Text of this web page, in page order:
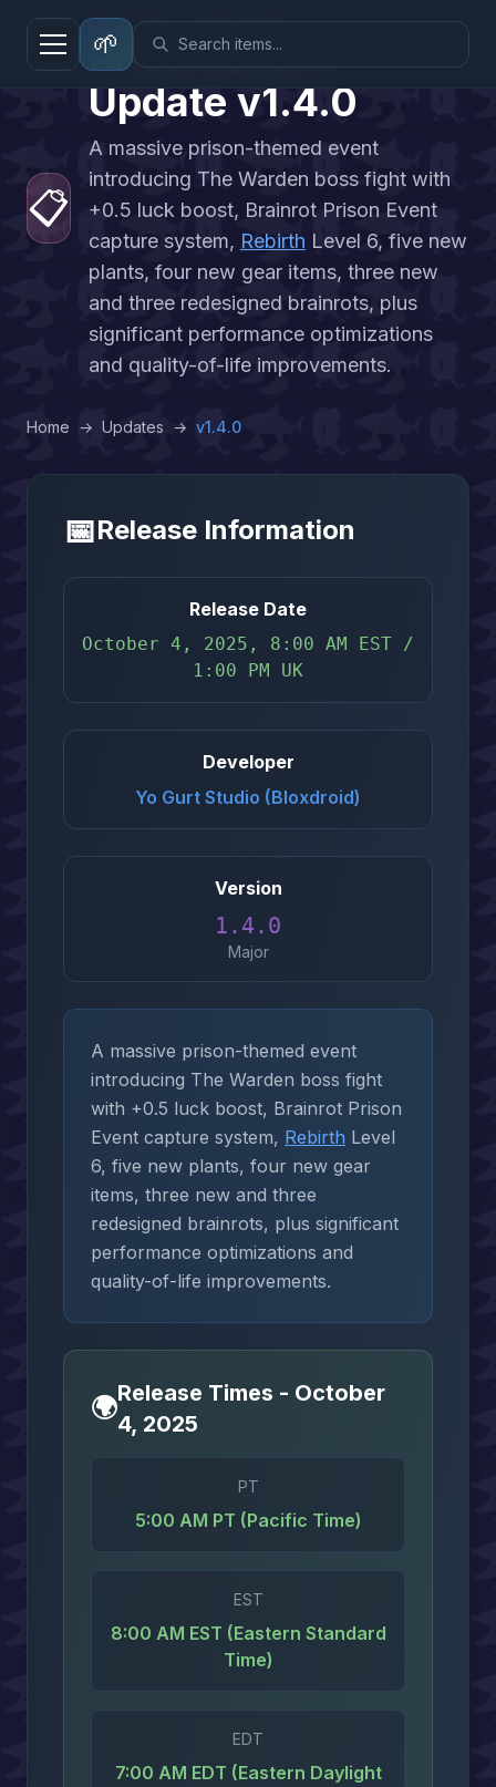
🌱
📋
Prison Event
Update v1.4.0
A massive prison-themed event
introducing The Warden boss fight with
+0.5 luck boost, Brainrot Prison Event
capture system, Rebirth Level 6, five new
plants, four new gear items, three new
and three redesigned brainrots, plus
significant performance optimizations
and quality-of-life improvements.
Home → Updates → v1.4.0
📅Release Information
Release Date
October 4, 2025, 8:00 AM EST /
1:00 PM UK
Developer
Yo Gurt Studio (Bloxdroid)
Version
1.4.0
Major
A massive prison-themed event
introducing The Warden boss fight
with +0.5 luck boost, Brainrot Prison
Event capture system, Rebirth Level
6, five new plants, four new gear
items, three new and three
redesigned brainrots, plus significant
performance optimizations and
quality-of-life improvements.
🌍Release Times - October
4, 2025
PT
5:00 AM PT (Pacific Time)
EST
8:00 AM EST (Eastern Standard
Time)
EDT
7:00 AM EDT (Eastern Daylight